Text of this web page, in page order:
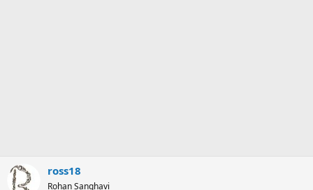
ross18
Rohan Sanghavi